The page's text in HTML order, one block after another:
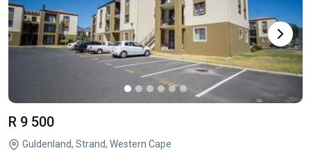
R 9 500
Guldenland, Strand, Western Cape